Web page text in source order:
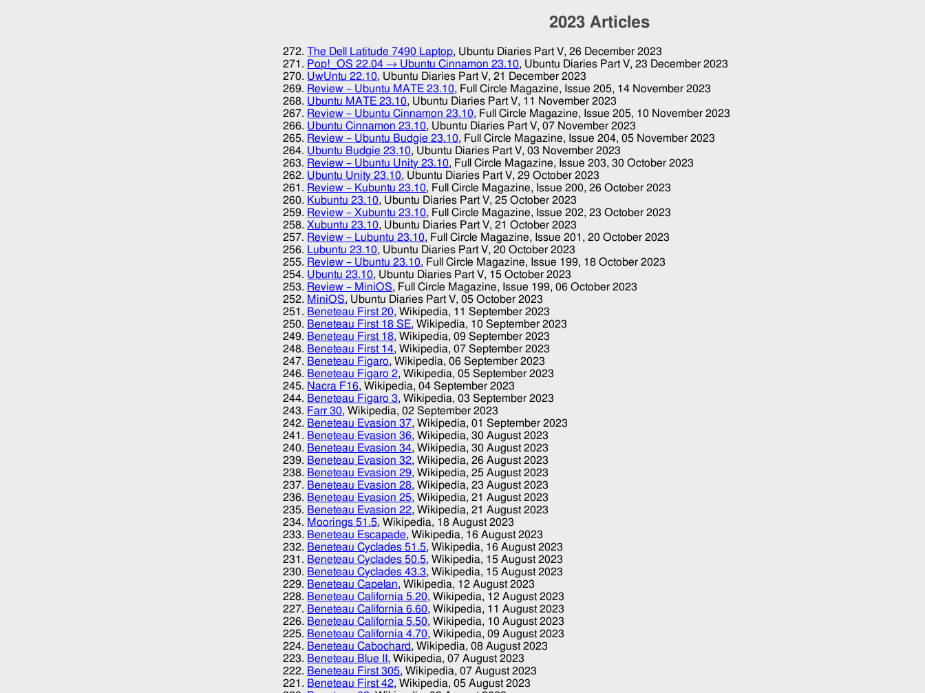
2023 Articles
The Dell Latitude 7490 Laptop, Ubuntu Diaries Part V,26 December 2023
Pop!_OS 22.04 → Ubuntu Cinnamon 23.10, Ubuntu Diaries Part V,23 December 2023
UwUntu 22.10, Ubuntu Diaries Part V,21 December 2023
Review – Ubuntu MATE 23.10, Full Circle Magazine, Issue 205, 14 November 2023
Ubuntu MATE 23.10, Ubuntu Diaries Part V, 11 November 2023
Review – Ubuntu Cinnamon 23.10, Full Circle Magazine, Issue 205, 10 November 2023
Ubuntu Cinnamon 23.10, Ubuntu Diaries Part V,07 November 2023
Review – Ubuntu Budgie 23.10, Full Circle Magazine, Issue 204,05 November 2023
Ubuntu Budgie 23.10, Ubuntu Diaries Part V,03 November 2023
Review – Ubuntu Unity 23.10, Full Circle Magazine, Issue 203,30 October 2023
Ubuntu Unity 23.10, Ubuntu Diaries Part V,29 October 2023
Review – Kubuntu 23.10, Full Circle Magazine, Issue 200,26 October 2023
Kubuntu 23.10, Ubuntu Diaries Part V,25 October 2023
Review – Xubuntu 23.10, Full Circle Magazine, Issue 202,23 October 2023
Xubuntu 23.10, Ubuntu Diaries Part V,21 October 2023
Review – Lubuntu 23.10, Full Circle Magazine, Issue 201,20 October 2023
Lubuntu 23.10, Ubuntu Diaries Part V,20 October 2023
Review – Ubuntu 23.10, Full Circle Magazine, Issue 199, 18 October 2023
Ubuntu 23.10, Ubuntu Diaries Part V, 15 October 2023
Review – MiniOS, Full Circle Magazine, Issue 199,06 October 2023
MiniOS, Ubuntu Diaries Part V,05 October 2023
Beneteau First 20, Wikipedia, 11 September 2023
Beneteau First 18 SE, Wikipedia, 10 September 2023
Beneteau First 18, Wikipedia,09 September 2023
Beneteau First 14, Wikipedia,07 September 2023
Beneteau Figaro, Wikipedia,06 September 2023
Beneteau Figaro 2, Wikipedia,05 September 2023
Nacra F16, Wikipedia,04 September 2023
Beneteau Figaro 3, Wikipedia,03 September 2023
Farr 30, Wikipedia,02 September 2023
Beneteau Evasion 37, Wikipedia,01 September 2023
Beneteau Evasion 36, Wikipedia,30 August 2023
Beneteau Evasion 34, Wikipedia,30 August 2023
Beneteau Evasion 32, Wikipedia,26 August 2023
Beneteau Evasion 29, Wikipedia,25 August 2023
Beneteau Evasion 28, Wikipedia,23 August 2023
Beneteau Evasion 25, Wikipedia,21 August 2023
Beneteau Evasion 22, Wikipedia,21 August 2023
Moorings 51.5, Wikipedia, 18 August 2023
Beneteau Escapade, Wikipedia, 16 August 2023
Beneteau Cyclades 51.5, Wikipedia, 16 August 2023
Beneteau Cyclades 50.5, Wikipedia, 15 August 2023
Beneteau Cyclades 43.3, Wikipedia, 15 August 2023
Beneteau Capelan, Wikipedia, 12 August 2023
Beneteau California 5.20, Wikipedia, 12 August 2023
Beneteau California 6.60, Wikipedia, 11 August 2023
Beneteau California 5.50, Wikipedia, 10 August 2023
Beneteau California 4.70, Wikipedia,09 August 2023
Beneteau Cabochard, Wikipedia,08 August 2023
Beneteau Blue II , Wikipedia,07 August 2023
Beneteau First 305, Wikipedia,07 August 2023
Beneteau First 42, Wikipedia,05 August 2023